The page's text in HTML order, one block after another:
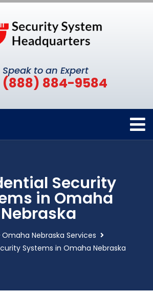
Speak to an Expert
(888) 884-9584
Security
in Omaha
Nebraska
Omaha Nebraska Services
Systems in Omaha Nebraska